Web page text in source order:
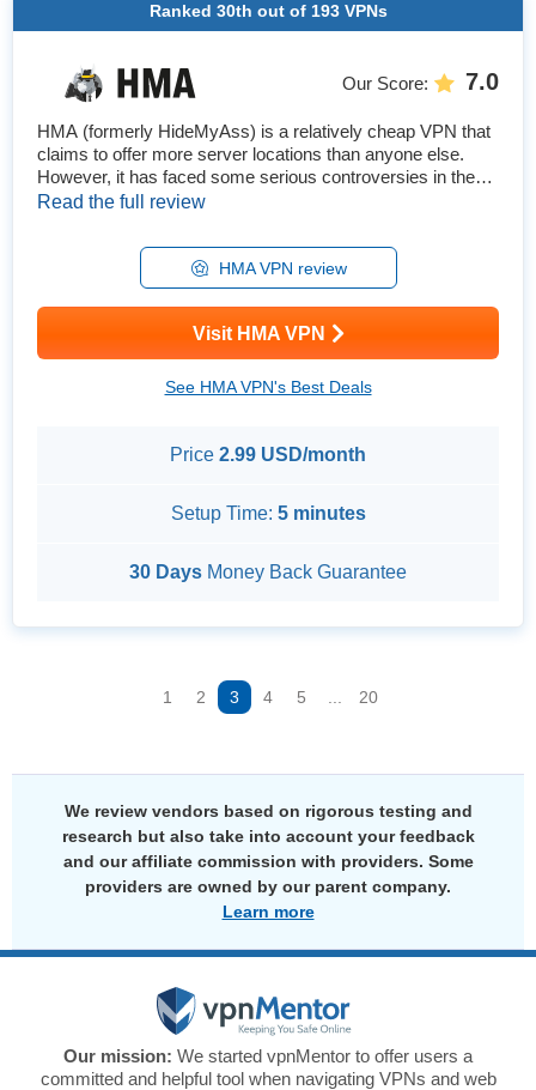
Ranked 30th out of 193VPNs
Our Score: 7.0
HMA (formerly HideMyAss) is a relatively cheap VPN that
claims to offer more server locations than anyone else.
However, it has faced some serious controversies in the
past. Is it a VPN that can keep you safe and anonymous
features and explored its updated privacy policy. I also
checked out several connection issues customers have
Read the full review
HMA VPN review
Visit HMA VPN
See HMA VPN's Best Deals
Price 2.99 USD/month
Setup Time: 5 minutes
30 Days Money Back Guarantee
1 2 3 4 5 20
We review vendors based on rigorous testing and
research but also take into account your feedback
and our affiliate commission with providers. Some
providers are owned by our parent company.
Learn more
Our mission: We started vpnMentor to offer users a
committed and helpful tool when navigating VPNs and web